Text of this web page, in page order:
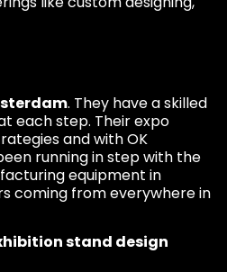
. They have a skilled
each step. Their expo
and with OK
running in step with the
equipment in
coming from everywhere in
stand design